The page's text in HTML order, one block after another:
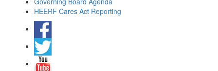
HEERF Cares Act Reporting